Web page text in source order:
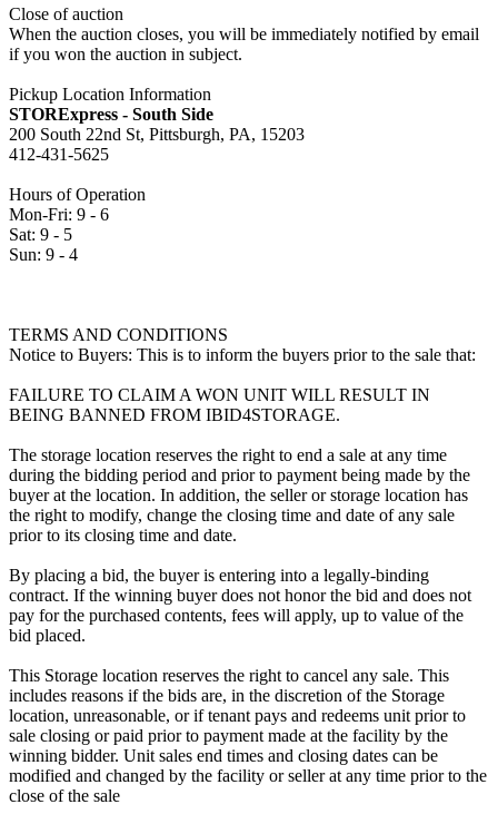
Close of auction
When the auction closes, you will be immediately notified by email
if you won the auction in subject.
Pickup Location Information
STORExpress - South Side
200 South 22nd St, Pittsburgh, PA, 15203
412-431-5625
Hours of Operation
Mon-Fri: 9 - 6
Sat: 9 - 5
Sun: 9 - 4
TERMS AND CONDITIONS
Notice to Buyers: This is to inform the buyers prior to the sale that:
FAILURE TO CLAIM A WON UNIT WILL RESULT IN
BEING BANNED FROM IBID4STORAGE.
The storage location reserves the right to end a sale at any time
during the bidding period and prior to payment being made by the
buyer at the location. In addition, the seller or storage location has
the right to modify, change the closing time and date of any sale
prior to its closing time and date.
By placing a bid, the buyer is entering into a legally-binding
contract. If the winning buyer does not honor the bid and does not
pay for the purchased contents, fees will apply, up to value of the
bid placed.
This Storage location reserves the right to cancel any sale. This
includes reasons if the bids are, in the discretion of the Storage
location, unreasonable, or if tenant pays and redeems unit prior to
sale closing or paid prior to payment made at the facility by the
winning bidder. Unit sales end times and closing dates can be
modified and changed by the facility or seller at any time prior to the
close of the sale